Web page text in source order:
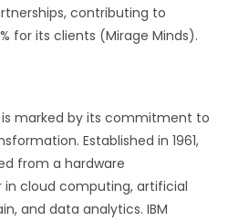
contributing to
for its clients​ (Mirage Minds)​.
is marked by its commitment to
Established in 1961,
from a hardware
cloud computing, artificial
and data analytics. IBM